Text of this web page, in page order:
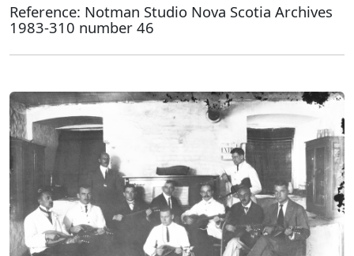
Reference: Notman Studio Nova Scotia Archives
1983-310 number 46